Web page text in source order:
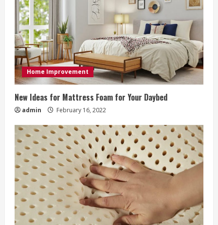
Home Improvement
New Ideas for Mattress Foam for Your Daybed
admin February 16, 2022